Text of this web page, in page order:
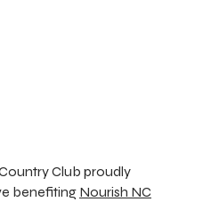
Club proudly
benefiting Nourish NC